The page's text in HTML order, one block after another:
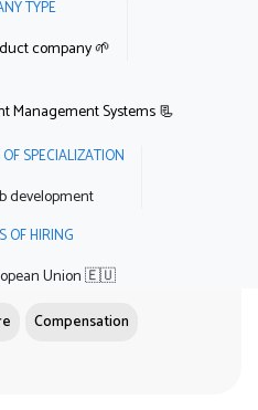
TYPE
company 🌱
Management Systems 📃
OF SPECIALIZATION
development
OF HIRING
Union 🇪🇺
Compensation